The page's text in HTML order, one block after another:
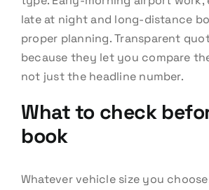
late at night and long-distance
proper planning. Transparent
because they let you compare
not just the headline number.
What to check
book
Whatever vehicle size you